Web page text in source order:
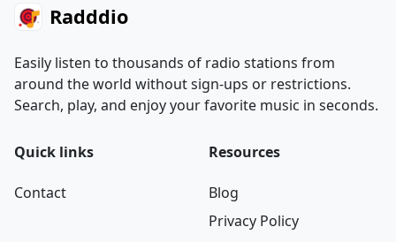
Radddio
Easily listen to thousands of radio stations from
around the world without sign-ups or restrictions.
Search, play, and enjoy your favorite music in seconds.
Quick links
Contact
Resources
Blog
Privacy Policy